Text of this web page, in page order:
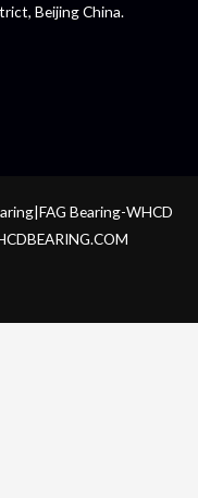
Beijing China.
Bearing-WHCD